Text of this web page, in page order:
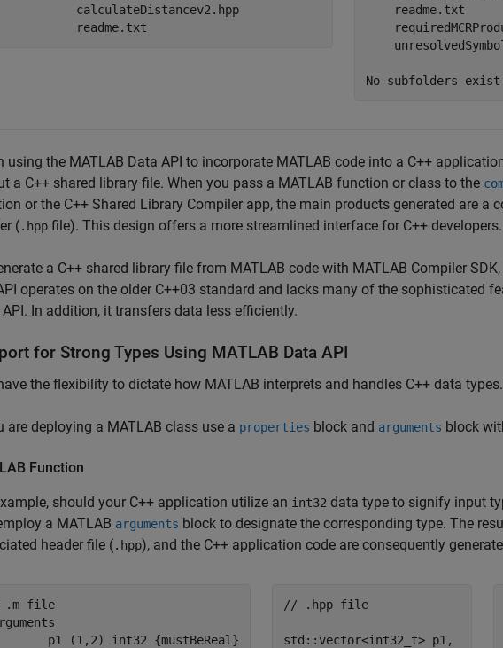
calculateDistancev2.hpp
readme.txt
    readme.txt
No subfolders exist
using the MATLAB Data API to incorporate MATLAB code into a C++
a C++ shared library file. When you pass a MATLAB function or class to the
or the C++ Shared Library Compiler app, the main products generated are a
(.hpp file). This design offers a more streamlined interface for C++ developers.
a C++ shared library file from MATLAB code with MATLAB Compiler SDK
operates on the older C++03 standard and lacks many of the sophisticated
In addition, it transfers data less efficiently.
for Strong Types Using MATLAB Data API
the flexibility to dictate how MATLAB interprets and handles C++ data types.
are deploying a MATLAB class use a properties block and arguments block
Function
should your C++ application utilize an int32 data type to signify input
a MATLAB arguments block to designate the corresponding type. The
header file (.hpp), and the C++ application code are consequently
.m file
p1
(1,2) int32 {mustBeReal}
// .hpp file
std::vector<int32_t> p1,